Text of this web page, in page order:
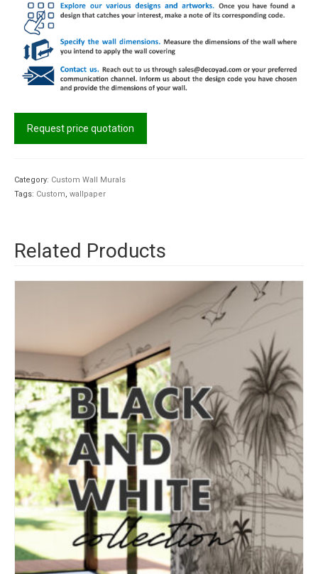
Request price quotation
Category: Custom Wall Murals
Tags: Custom, wallpaper
Related Products